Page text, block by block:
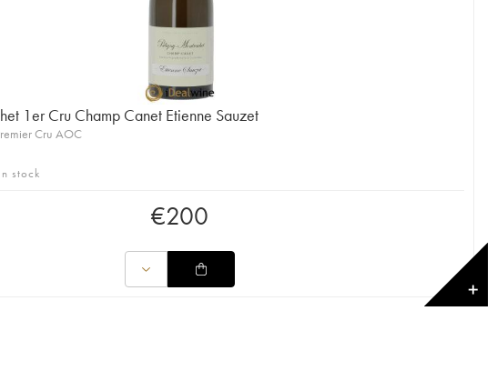
1er Cru Champ Canet Etienne Sauzet
Cru AOC
stock
€200
✕